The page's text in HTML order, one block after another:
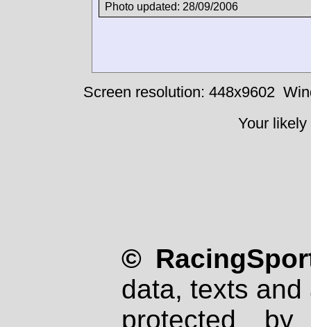
Photo updated: 28/09/2006
Screen resolution: 448x9602
Your
©
data, texts
protected